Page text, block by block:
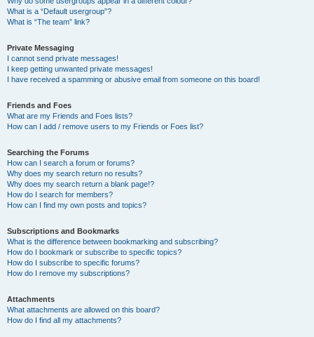
What is a “Default usergroup”?
What is “The team” link?
Private Messaging
I cannot send private messages!
I keep getting unwanted private messages!
I have received a spamming or abusive email from someone on this board!
Friends and Foes
What are my Friends and Foes lists?
How can I add / remove users to my Friends or Foes list?
Searching the Forums
How can I search a forum or forums?
Why does my search return no results?
Why does my search return a blank page!?
How do I search for members?
How can I find my own posts and topics?
Subscriptions and Bookmarks
What is the difference between bookmarking and subscribing?
How do I bookmark or subscribe to specific topics?
How do I subscribe to specific forums?
How do I remove my subscriptions?
Attachments
What attachments are allowed on this board?
How do I find all my attachments?